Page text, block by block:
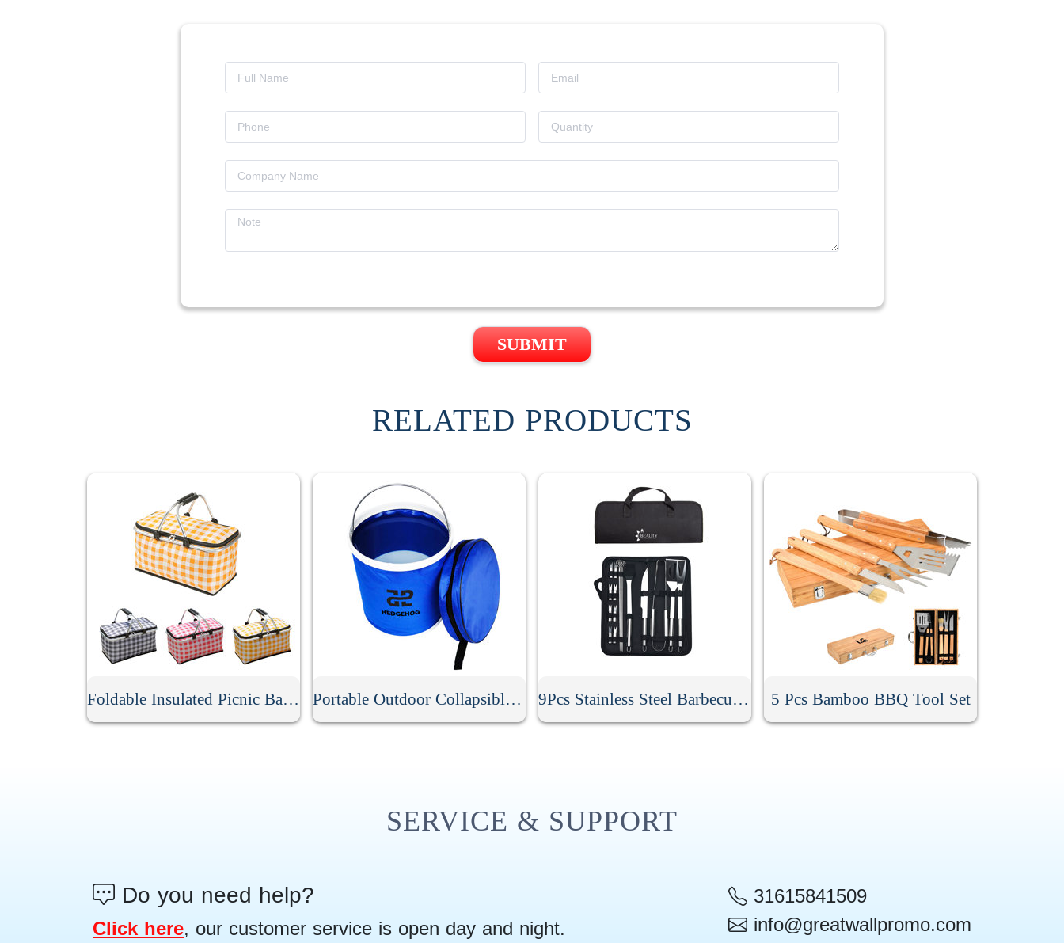
SUBMIT
RELATED PRODUCTS
Foldable Insulated Picnic Basket Portable Outdoor Collapsible Bucket 9Pcs Stainless Steel Barbecue Tool Set 5 Pcs Bamboo BBQ Tool Set
SERVICE & SUPPORT
Do you need help?
Click here, our customer service is open day and night.
31615841509
info@greatwallpromo.com